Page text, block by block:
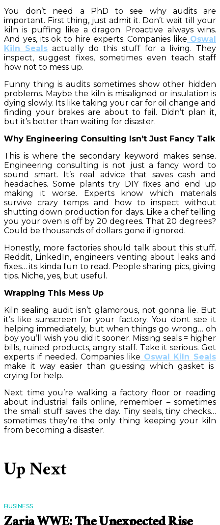
You don’t need a PhD to see why audits are
important. First thing, just admit it. Don’t wait till your
kiln is puffing like a dragon. Proactive always wins.
And yes, its ok to hire experts. Companies like Oswal
Kiln Seals actually do this stuff for a living. They
inspect, suggest fixes, sometimes even teach staff
how not to mess up.
Funny thing is audits sometimes show other hidden
problems. Maybe the kiln is misaligned or insulation is
dying slowly. Its like taking your car for oil change and
finding your brakes are about to fail. Didn’t plan it,
but it’s better than waiting for disaster.
Why Engineering Consulting Isn’t Just Fancy Talk
This is where the secondary keyword makes sense.
Engineering consulting is not just a fancy word to
sound smart. It’s real advice that saves cash and
headaches. Some plants try DIY fixes and end up
making it worse. Experts know which materials
survive crazy temps and how to inspect without
shutting down production for days. Like a chef telling
you your oven is off by 20 degrees. That 20 degrees?
Could be thousands of dollars gone if ignored.
Honestly, more factories should talk about this stuff.
Reddit, LinkedIn, engineers venting about leaks and
fixes… its kinda fun to read. People sharing pics, giving
tips. Niche, yes, but useful.
Wrapping This Mess Up
Kiln sealing audit isn’t glamorous, not gonna lie. But
it’s like sunscreen for your factory. You dont see it
helping immediately, but when things go wrong… oh
boy you’ll wish you did it sooner. Missing seals = higher
bills, ruined products, angry staff. Take it serious. Get
experts if needed. Companies like Oswal Kiln Seals
make it way easier than guessing which gasket is
crying for help.
Next time you’re walking a factory floor or reading
about industrial fails online, remember – sometimes
the small stuff saves the day. Tiny seals, tiny checks…
sometimes they’re the only thing keeping your kiln
from becoming a disaster.
Up Next
BUSINESS